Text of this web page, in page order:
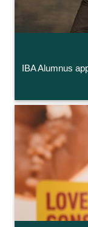
IBA Alumnus